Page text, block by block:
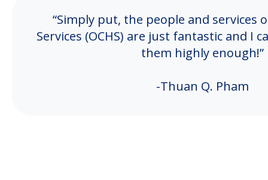
“Simply put, the people and services
Services (OCHS) are just fantastic and I
them highly enough!”
-Thuan Q. Pham